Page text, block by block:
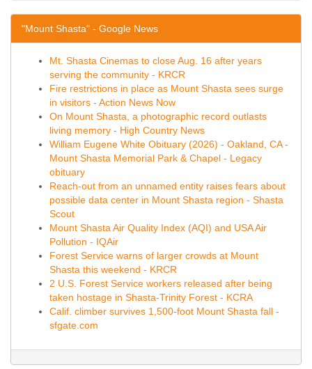
"Mount Shasta" - Google News
Mt. Shasta Cinemas to close Aug. 16 after years
serving the community - KRCR
Fire restrictions in place as Mount Shasta sees surge
in visitors - Action News Now
On Mount Shasta, a photographic record outlasts
living memory - High Country News
William Eugene White Obituary (2026) - Oakland, CA -
Mount Shasta Memorial Park & Chapel - Legacy
obituary
Reach-out from an unnamed entity raises fears about
possible data center in Mount Shasta region - Shasta
Scout
Mount Shasta Air Quality Index (AQI) and USA Air
Pollution - IQAir
Forest Service warns of larger crowds at Mount
Shasta this weekend - KRCR
2 U.S. Forest Service workers released after being
taken hostage in Shasta-Trinity Forest - KCRA
Calif. climber survives 1,500-foot Mount Shasta fall -
sfgate.com